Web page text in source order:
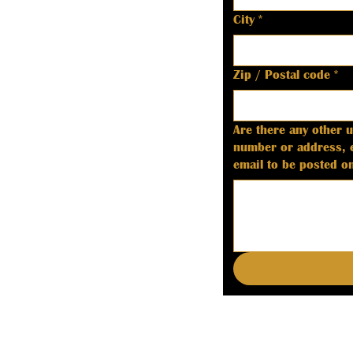
City *
Zip / Postal code *
Are there any other
number or address, etc. If listing deputy coroner information, please include a good
email to be posted